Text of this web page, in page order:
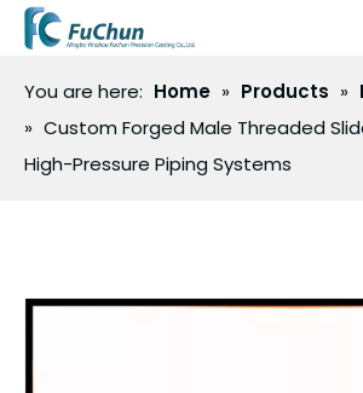
You are here: Home » Products »
» Custom Forged Male Threaded
High-Pressure Piping Systems